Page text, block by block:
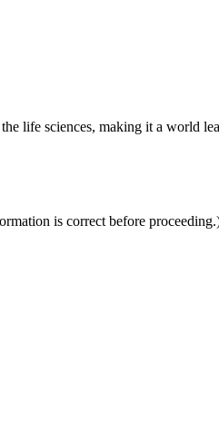
life sciences, making it a world
is correct before